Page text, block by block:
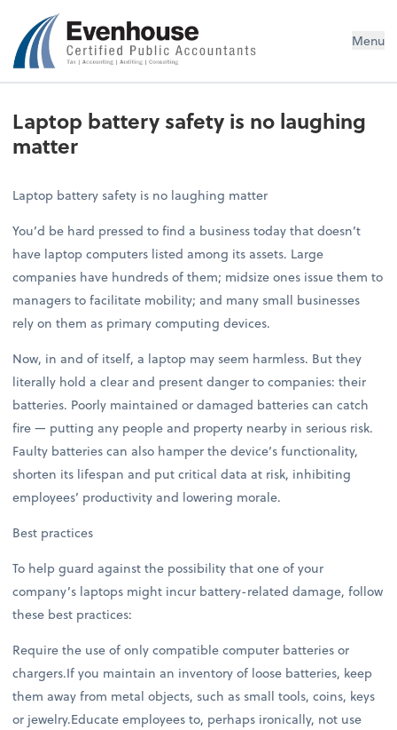
Evenhouse & Co., P.C. Menu
Laptop battery safety is no laughing
matter
Laptop battery safety is no laughing matter
You’d be hard pressed to find a business today that doesn’t
have laptop computers listed among its assets. Large
companies have hundreds of them; midsize ones issue them to
managers to facilitate mobility; and many small businesses
rely on them as primary computing devices.
Now, in and of itself, a laptop may seem harmless. But they
literally hold a clear and present danger to companies: their
batteries. Poorly maintained or damaged batteries can catch
fire — putting any people and property nearby in serious risk.
Faulty batteries can also hamper the device’s functionality,
shorten its lifespan and put critical data at risk, inhibiting
employees’ productivity and lowering morale.
Best practices
To help guard against the possibility that one of your
company’s laptops might incur battery-related damage, follow
these best practices:
Require the use of only compatible computer batteries or
chargers.If you maintain an inventory of loose batteries, keep
them away from metal objects, such as small tools, coins, keys
or jewelry.Educate employees to, perhaps ironically, not use